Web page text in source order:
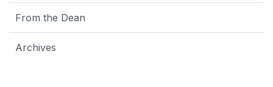
From the Dean
Archives